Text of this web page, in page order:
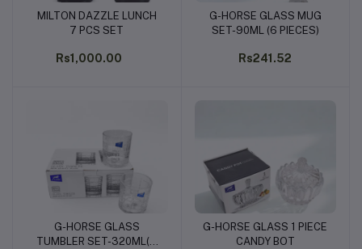
Add to cart
MILTON DAZZLE LUNCH
7 PCS SET
Rs1,000.00
Add to cart
G-HORSE GLASS MUG
SET-90ML (6 PIECES)
Rs241.52
Add to cart
G-HORSE GLASS
TUMBLER SET-320ML(6
Add to cart
G-HORSE GLASS 1 PIECE
CANDY BOT